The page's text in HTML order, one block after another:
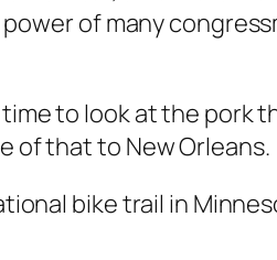
of many
to look at the pork
of that to New Orleans.
bike trail in